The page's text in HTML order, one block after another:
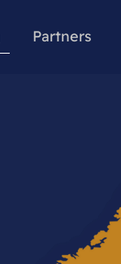
Partners